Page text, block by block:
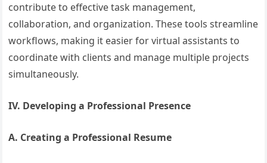
contribute to effective task management,
collaboration, and organization. These tools streamline
workflows, making it easier for virtual assistants to
coordinate with clients and manage multiple projects
simultaneously.
IV. Developing a Professional Presence
A. Creating a Professional Resume